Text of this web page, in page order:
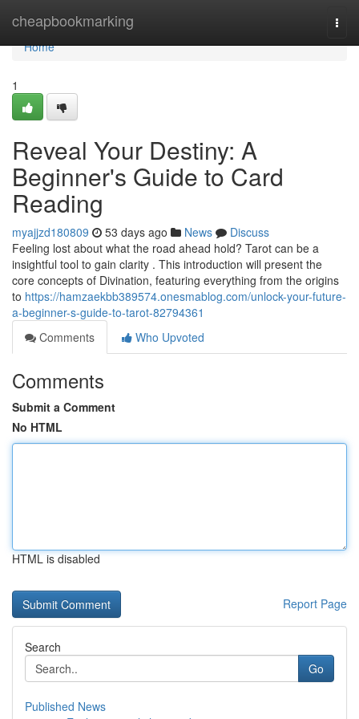
cheapbookmarking
Home
Home
1
Reveal Your Destiny: A
Beginner's Guide to Card
Reading
myajjzd180809 53 days ago News
Discuss
Feeling lost about what the road ahead hold? Tarot can be a
insightful tool to gain clarity . This introduction will present the
core concepts of Divination, featuring everything from the origins
to https://hamzaekbb389574.onesmablog.com/unlock-your-future-
a-beginner-s-guide-to-tarot-82794361
Comments
Who Upvoted
Comments
Submit a Comment
No HTML
HTML is disabled
Report Page
Search
Go
Published News